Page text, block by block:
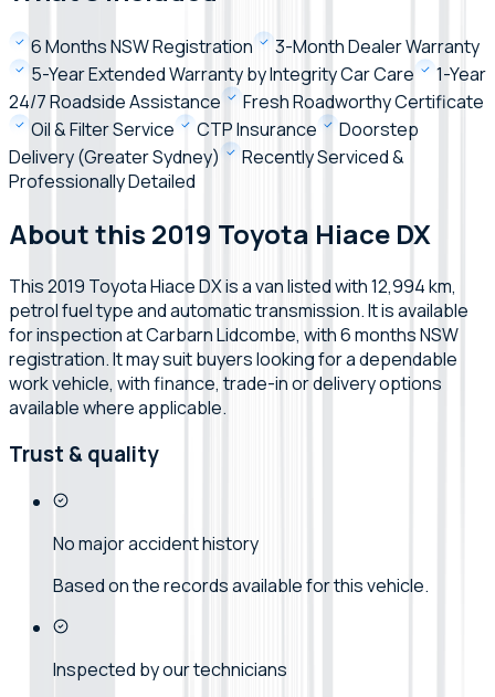
6 Months NSW Registration
3-Month Dealer Warranty
5-Year Extended Warranty by Integrity Car Care
1-Year
24/7 Roadside Assistance
Fresh Roadworthy Certificate
Oil & Filter Service
CTP Insurance
Doorstep
Delivery (Greater Sydney)
Recently Serviced &
Professionally Detailed
About this 2019 Toyota Hiace DX
This 2019 Toyota Hiace DX is a van listed with 12,994 km,
petrol fuel type and automatic transmission. It is available
for inspection at Carbarn Lidcombe, with 6 months NSW
registration. It may suit buyers looking for a dependable
work vehicle, with finance, trade-in or delivery options
available where applicable.
Trust & quality
No major accident history
Based on the records available for this vehicle.
Inspected by our technicians